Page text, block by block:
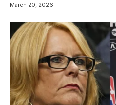
March 20, 2026